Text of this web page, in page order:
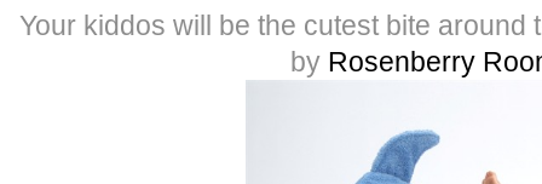
Your kiddos will be the cutest bite around
by Rosenberry